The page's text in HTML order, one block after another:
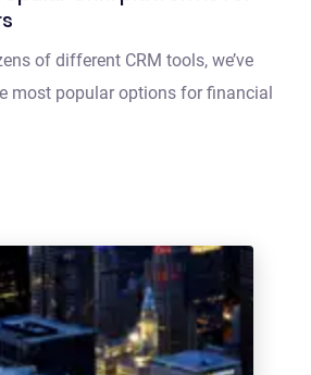
of different CRM tools, we’ve
most popular options for financial